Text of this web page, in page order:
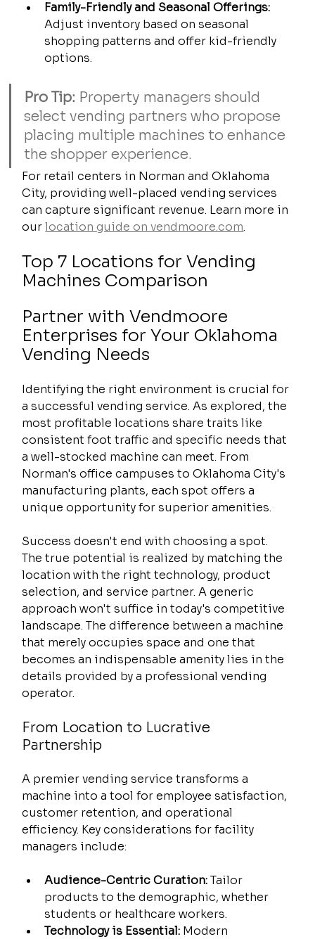
Family-Friendly and Seasonal Offerings:
Adjust inventory based on seasonal
shopping patterns and offer kid-friendly
options.
Pro Tip: Property managers should
select vending partners who propose
placing multiple machines to enhance
the shopper experience.
For retail centers in Norman and Oklahoma
City, providing well-placed vending services
can capture significant revenue. Learn more in
our location guide on vendmoore.com.
Top 7 Locations for Vending
Machines Comparison
Partner with Vendmoore
Enterprises for Your Oklahoma
Vending Needs
Identifying the right environment is crucial for
a successful vending service. As explored, the
most profitable locations share traits like
consistent foot traffic and specific needs that
a well-stocked machine can meet. From
Norman's office campuses to Oklahoma City's
manufacturing plants, each spot offers a
unique opportunity for superior amenities.
Success doesn't end with choosing a spot.
The true potential is realized by matching the
location with the right technology, product
selection, and service partner. A generic
approach won't suffice in today's competitive
landscape. The difference between a machine
that merely occupies space and one that
becomes an indispensable amenity lies in the
details provided by a professional vending
operator.
From Location to Lucrative
Partnership
A premier vending service transforms a
machine into a tool for employee satisfaction,
customer retention, and operational
efficiency. Key considerations for facility
managers include:
Audience-Centric Curation: Tailor
products to the demographic, whether
students or healthcare workers.
Technology is Essential: Modern